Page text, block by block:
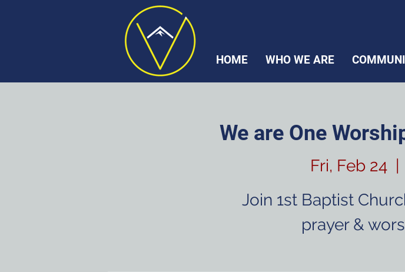
HOME WHO WE ARE
We are One
Fri, Feb 24
  |
Join 1st Baptist
prayer &